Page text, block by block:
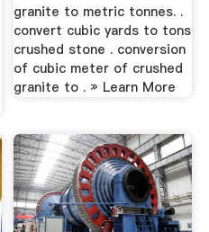
granite to metric tonnes. .
convert cubic yards to tons
crushed stone . conversion
of cubic meter of crushed
granite to . » Learn More